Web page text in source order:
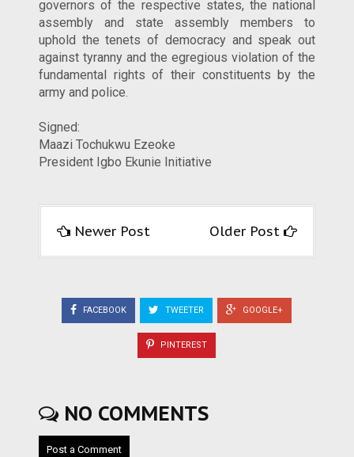
governors of the respective states, the national
assembly and state assembly members to
uphold the tenets of democracy and speak out
against tyranny and the egregious violation of the
fundamental rights of their constituents by the
army and police.
Signed:
Maazi Tochukwu Ezeoke
President Igbo Ekunie Initiative
Newer Post Older Post
FACEBOOK TWEETER GOOGLE+
PINTEREST
NO COMMENTS
Post a Comment